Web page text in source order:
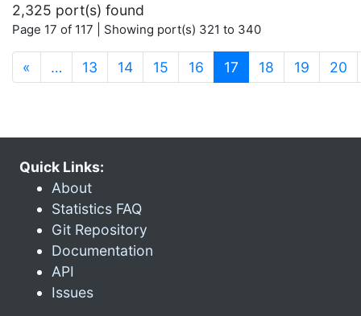
2,325 port(s) found
Page 17 of 117 | Showing port(s) 321 to 340
« … 13 14 15 16 17 (current)
18 19 20
Quick Links:
About
Statistics FAQ
Git Repository
Documentation
API
Issues